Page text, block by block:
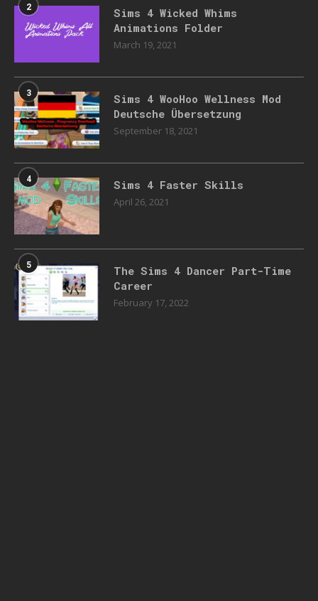
2
Sims 4 Wicked Whims
Animations Folder
March 19, 2021
3
Sims 4 WooHoo Wellness Mod
Deutsche Übersetzung
September 18, 2021
4 Sims 4 Faster Skills
April 26, 2021
5
The Sims 4 Dancer Part-Time
Career
February 17, 2022